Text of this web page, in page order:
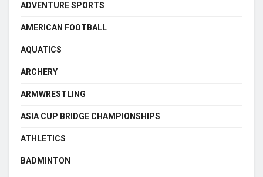
ADVENTURE SPORTS
AMERICAN FOOTBALL
AQUATICS
ARCHERY
ARMWRESTLING
ASIA CUP BRIDGE CHAMPIONSHIPS
ATHLETICS
BADMINTON